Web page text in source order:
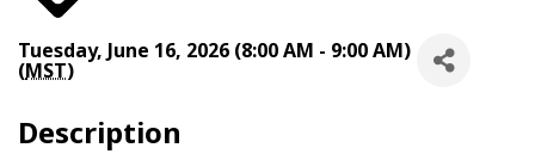
Tuesday, June 16, 2026 (8:00 AM - 9:00 AM)
(MST)
Description